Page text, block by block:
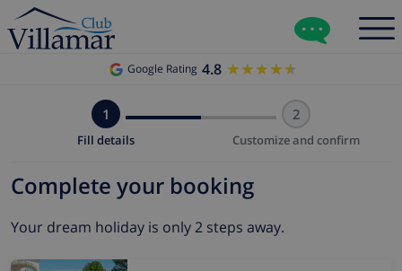
Google Rating 4.8 ★★★★★
★★★★★
1
Fill details
2
Customize and confirm
Complete your booking
Your dream holiday is only 2 steps away.